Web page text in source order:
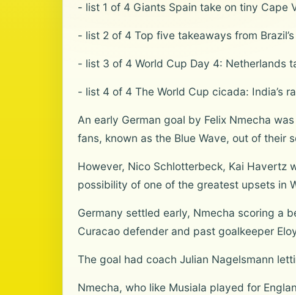
- list 1 of 4 Giants Spain take on tiny Cape
- list 2 of 4 Top five takeaways from
- list 3 of 4 World Cup Day 4: Netherlands
- list 4 of 4 The World Cup cicada: India’s
An early German goal by Felix Nmecha
fans, known as the Blue Wave, out of their
However, Nico Schlotterbeck, Kai Havertz
possibility of one of the greatest upsets in
Germany settled early, Nmecha scoring a
Curacao defender and past goalkeeper
The goal had coach Julian Nagelsmann
Nmecha, who like Musiala played for